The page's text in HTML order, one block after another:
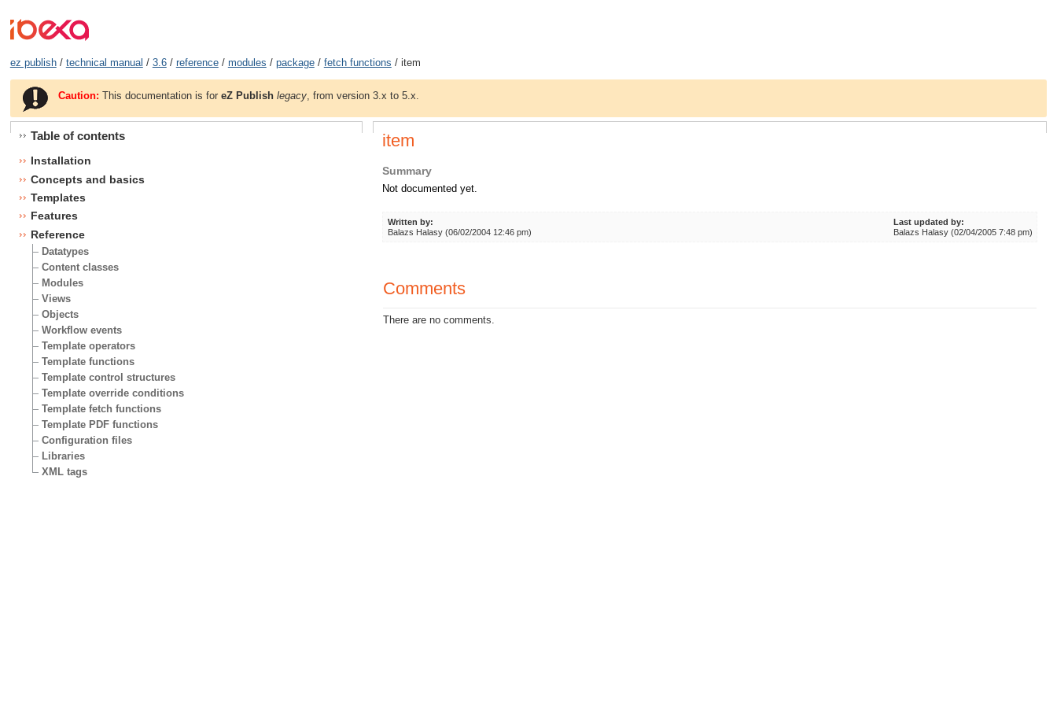
ez publish/ technical manual / 3.6/ reference/ modules / package/ fetch functions / item
Caution: This documentation is foreZ Publish legacy , from version 3.x to 5.x.
Table of contents
Installation
Concepts and basics
Templates
Features
Reference
Datatypes
Content classes
Modules
Views
Objects
Workflow events
Template operators
Template functions
Template control structures
Template override conditions
Template fetch functions
Template PDF functions
Configuration files
Libraries
XML tags
item
Summary
Not documented yet.
Written by:
Balazs Halasy (06/02/2004 12:46 pm)
Last updated by:
Balazs Halasy (02/04/2005 7:48 pm)
Comments
There are no comments.